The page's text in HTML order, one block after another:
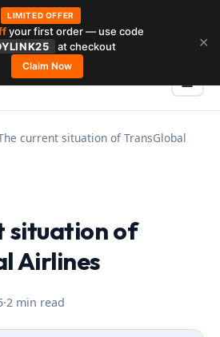
☰
current situation of TransGlobal
situation of
Airlines
·2 min read
LIMITED OFFER
your first order — use code
at checkout
Claim Now
✕